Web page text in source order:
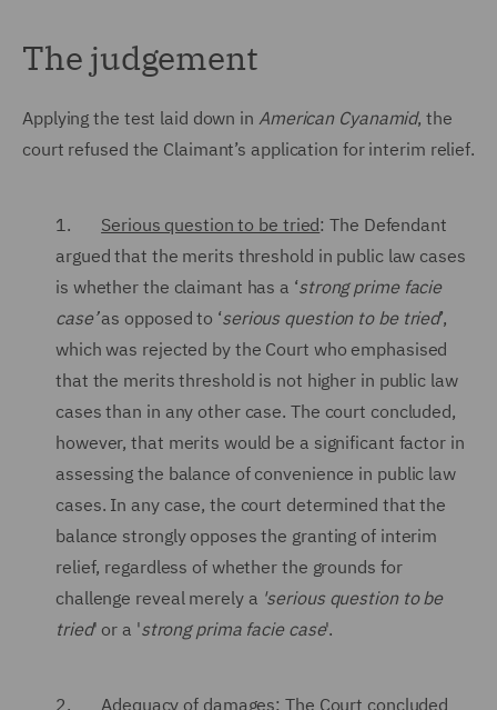
The judgement
Applying the test laid down in American Cyanamid, the
court refused the Claimant’s application for interim relief.
1. Serious question to be tried: The Defendant
argued that the merits threshold in public law cases
is whether the claimant has a ‘strong prime facie
case’as opposed to ‘serious question to be tried’,
which was rejected by the Court who emphasised
that the merits threshold is not higher in public law
cases than in any other case. The court concluded,
however, that merits would be a significant factor in
assessing the balance of convenience in public law
cases. In any case, the court determined that the
balance strongly opposes the granting of interim
relief, regardless of whether the grounds for
challenge reveal merely a 'serious question to be
tried' or a 'strong prima facie case'.
2. Adequacy of damages: The Court concluded